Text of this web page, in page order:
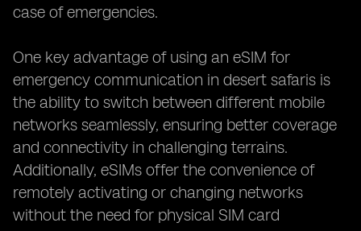
case of emergencies.
One key advantage of using an eSIM for
emergency communication in desert safaris is
the ability to switch between different mobile
networks seamlessly, ensuring better coverage
and connectivity in challenging terrains.
Additionally, eSIMs offer the convenience of
remotely activating or changing networks
without the need for physical SIM card